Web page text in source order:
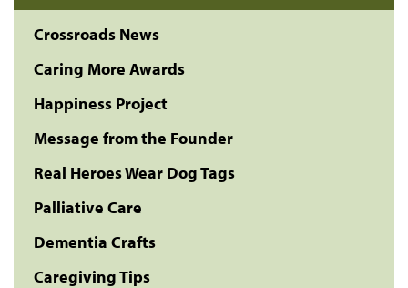
Crossroads News
Caring More Awards
Happiness Project
Message from the Founder
Real Heroes Wear Dog Tags
Palliative Care
Dementia Crafts
Caregiving Tips